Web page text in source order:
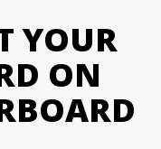
YOUR
ON